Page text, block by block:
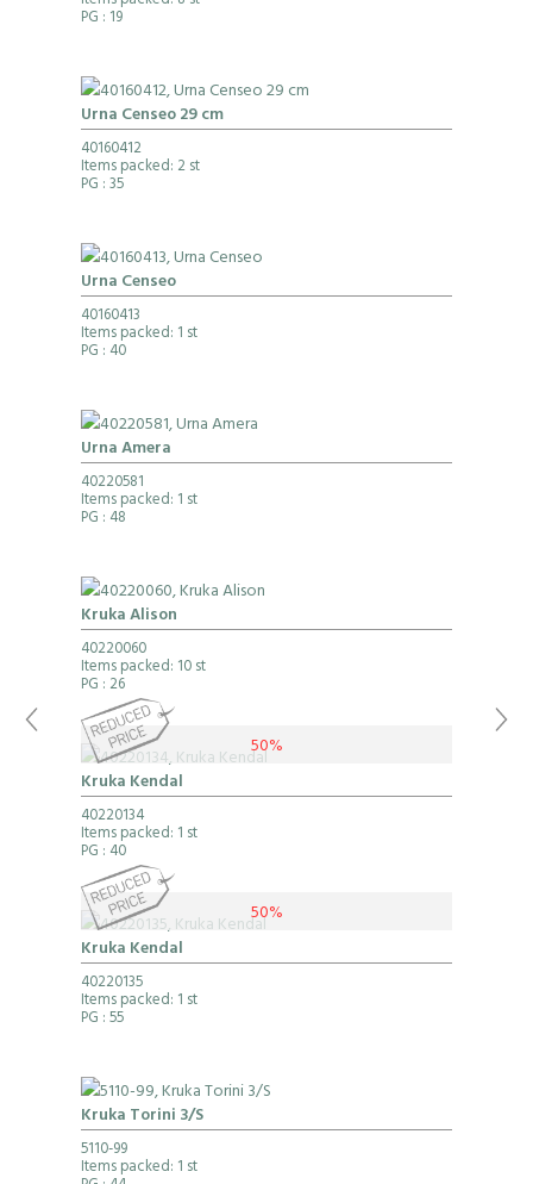
PG : 19
Urna Censeo 29 cm
40160412
Items packed: 2 st
PG : 35
Urna Censeo
40160413
Items packed: 1 st
PG : 40
Urna Amera
40220581
Items packed: 1 st
PG : 48
Kruka Alison
40220060
Items packed: 10 st
PG : 26
50%
Kruka Kendal
40220134
Items packed: 1 st
PG : 40
50%
Kruka Kendal
40220135
Items packed: 1 st
PG : 55
Kruka Torini 3/S
5110-99
Items packed: 1 st